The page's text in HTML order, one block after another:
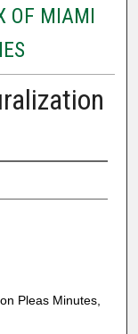
OF MIAMI
Pleas Minutes,